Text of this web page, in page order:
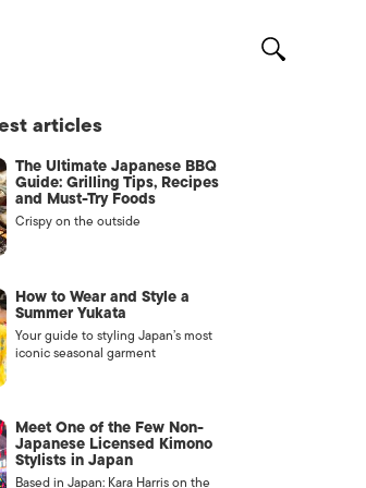
/
articles
The Ultimate Japanese BBQ
Guide: Grilling Tips, Recipes
and Must-Try Foods
Crispy on the outside
How to Wear and Style a
Summer Yukata
Your guide to styling Japan’s most
iconic seasonal garment
Meet One of the Few Non-
Japanese Licensed Kimono
Stylists in Japan
Based in Japan: Kara Harris on the